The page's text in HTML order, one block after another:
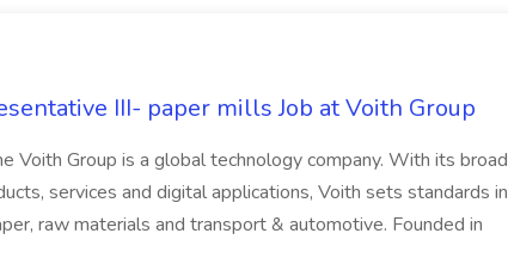
III- paper mills Job at Voith Group
Voith Group is a global technology company. With its broad
services and digital applications, Voith sets standards in
raw materials and transport & automotive. Founded in